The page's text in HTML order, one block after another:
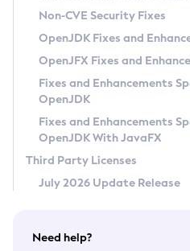
Other Distributions
Linux
FIPS integration in Zulu
Legal Notice
Privacy Policy
Legal
Terms of Use
Non-CVE Security Fixes
OpenJDK Fixes and
OpenJFX Fixes and
Fixes and Enhancements
OpenJDK
Fixes and Enhancements
OpenJDK With JavaFX
Third Party Licenses
July 2026 Update Release
Need help?